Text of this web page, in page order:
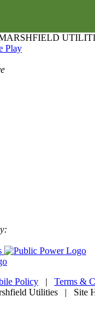
Policy | Terms &
Utilities | Site